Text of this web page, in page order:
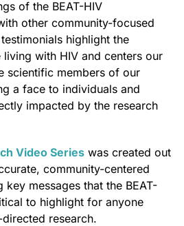
of the BEAT-HIV
other community-focused
highlight the
with HIV and centers our
scientific members of our
a face to individuals and
impacted by the research
Video Series was created out
community-centered
messages that the BEAT-
to highlight for anyone
research.